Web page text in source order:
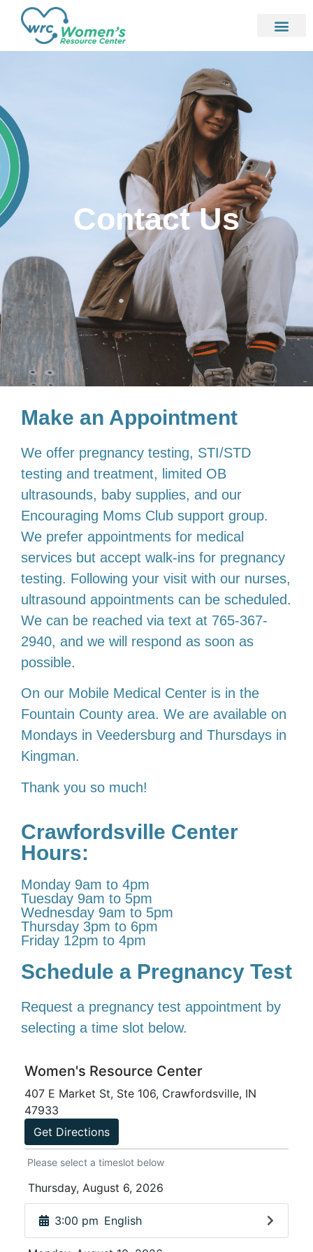
Contact Us
Make an Appointment
We offer pregnancy testing, STI/STD
testing and treatment, limited OB
ultrasounds, baby supplies, and our
Encouraging Moms Club support group.
We prefer appointments for medical
services but accept walk-ins for pregnancy
testing. Following your visit with our nurses,
ultrasound appointments can be scheduled.
We can be reached via text at 765-367-
2940, and we will respond as soon as
possible.
On our Mobile Medical Center is in the
Fountain County area. We are available on
Mondays in Veedersburg and Thursdays in
Kingman.
Thank you so much!
Crawfordsville Center
Hours:
Monday 9am to 4pm
Tuesday 9am to 5pm
Wednesday 9am to 5pm
Thursday 3pm to 6pm
Friday 12pm to 4pm
Schedule a Pregnancy Test
Request a pregnancy test appointment by
selecting a time slot below.